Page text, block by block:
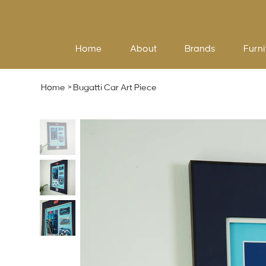
Home About Brands
Home > Bugatti Car Art Piece